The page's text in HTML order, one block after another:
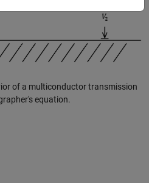
of a multiconductor transmission
equation.